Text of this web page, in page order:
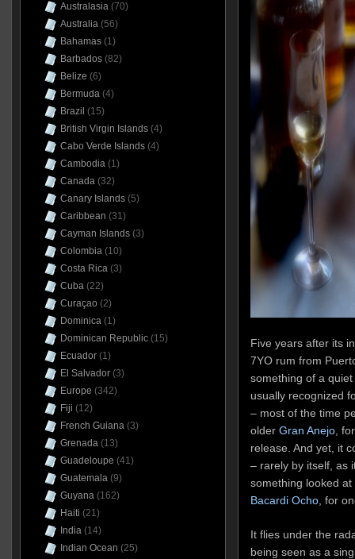
Five years after its
7YO rum from
something of a
usually recognized
– most of the time
older Gran Anejo,
release. And yet, it
– rarely by itself, as
something looked
Bacardi Ocho, for
It flies under the
being seen as a
Australasia(70)
Australia(56)
Bahamas(1)
Barbados(82)
Belize (6)
Bermuda(4)
Brazil (15)
British Virgin Islands(4)
Cabo Verde Islands(4)
Cambodia(1)
Canada(32)
Canary Islands(5)
Caribbean (31)
Cayman Islands(3)
Colombia(10)
Costa Rica(3)
Cuba(22)
Curaçao (2)
Dominica(1)
Dominican Republic(15)
Ecuador(1)
El Salvador(3)
Europe (342)
Fiji (12)
French Guiana(3)
Grenada(13)
Guadeloupe (41)
Guatemala(9)
Guyana(162)
Haiti (21)
India(14)
Indian Ocean (25)